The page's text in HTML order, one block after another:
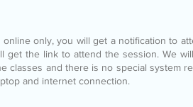
only, you will get a notification to
get the link to attend the session. We
classes and there is no special system
and internet connection.